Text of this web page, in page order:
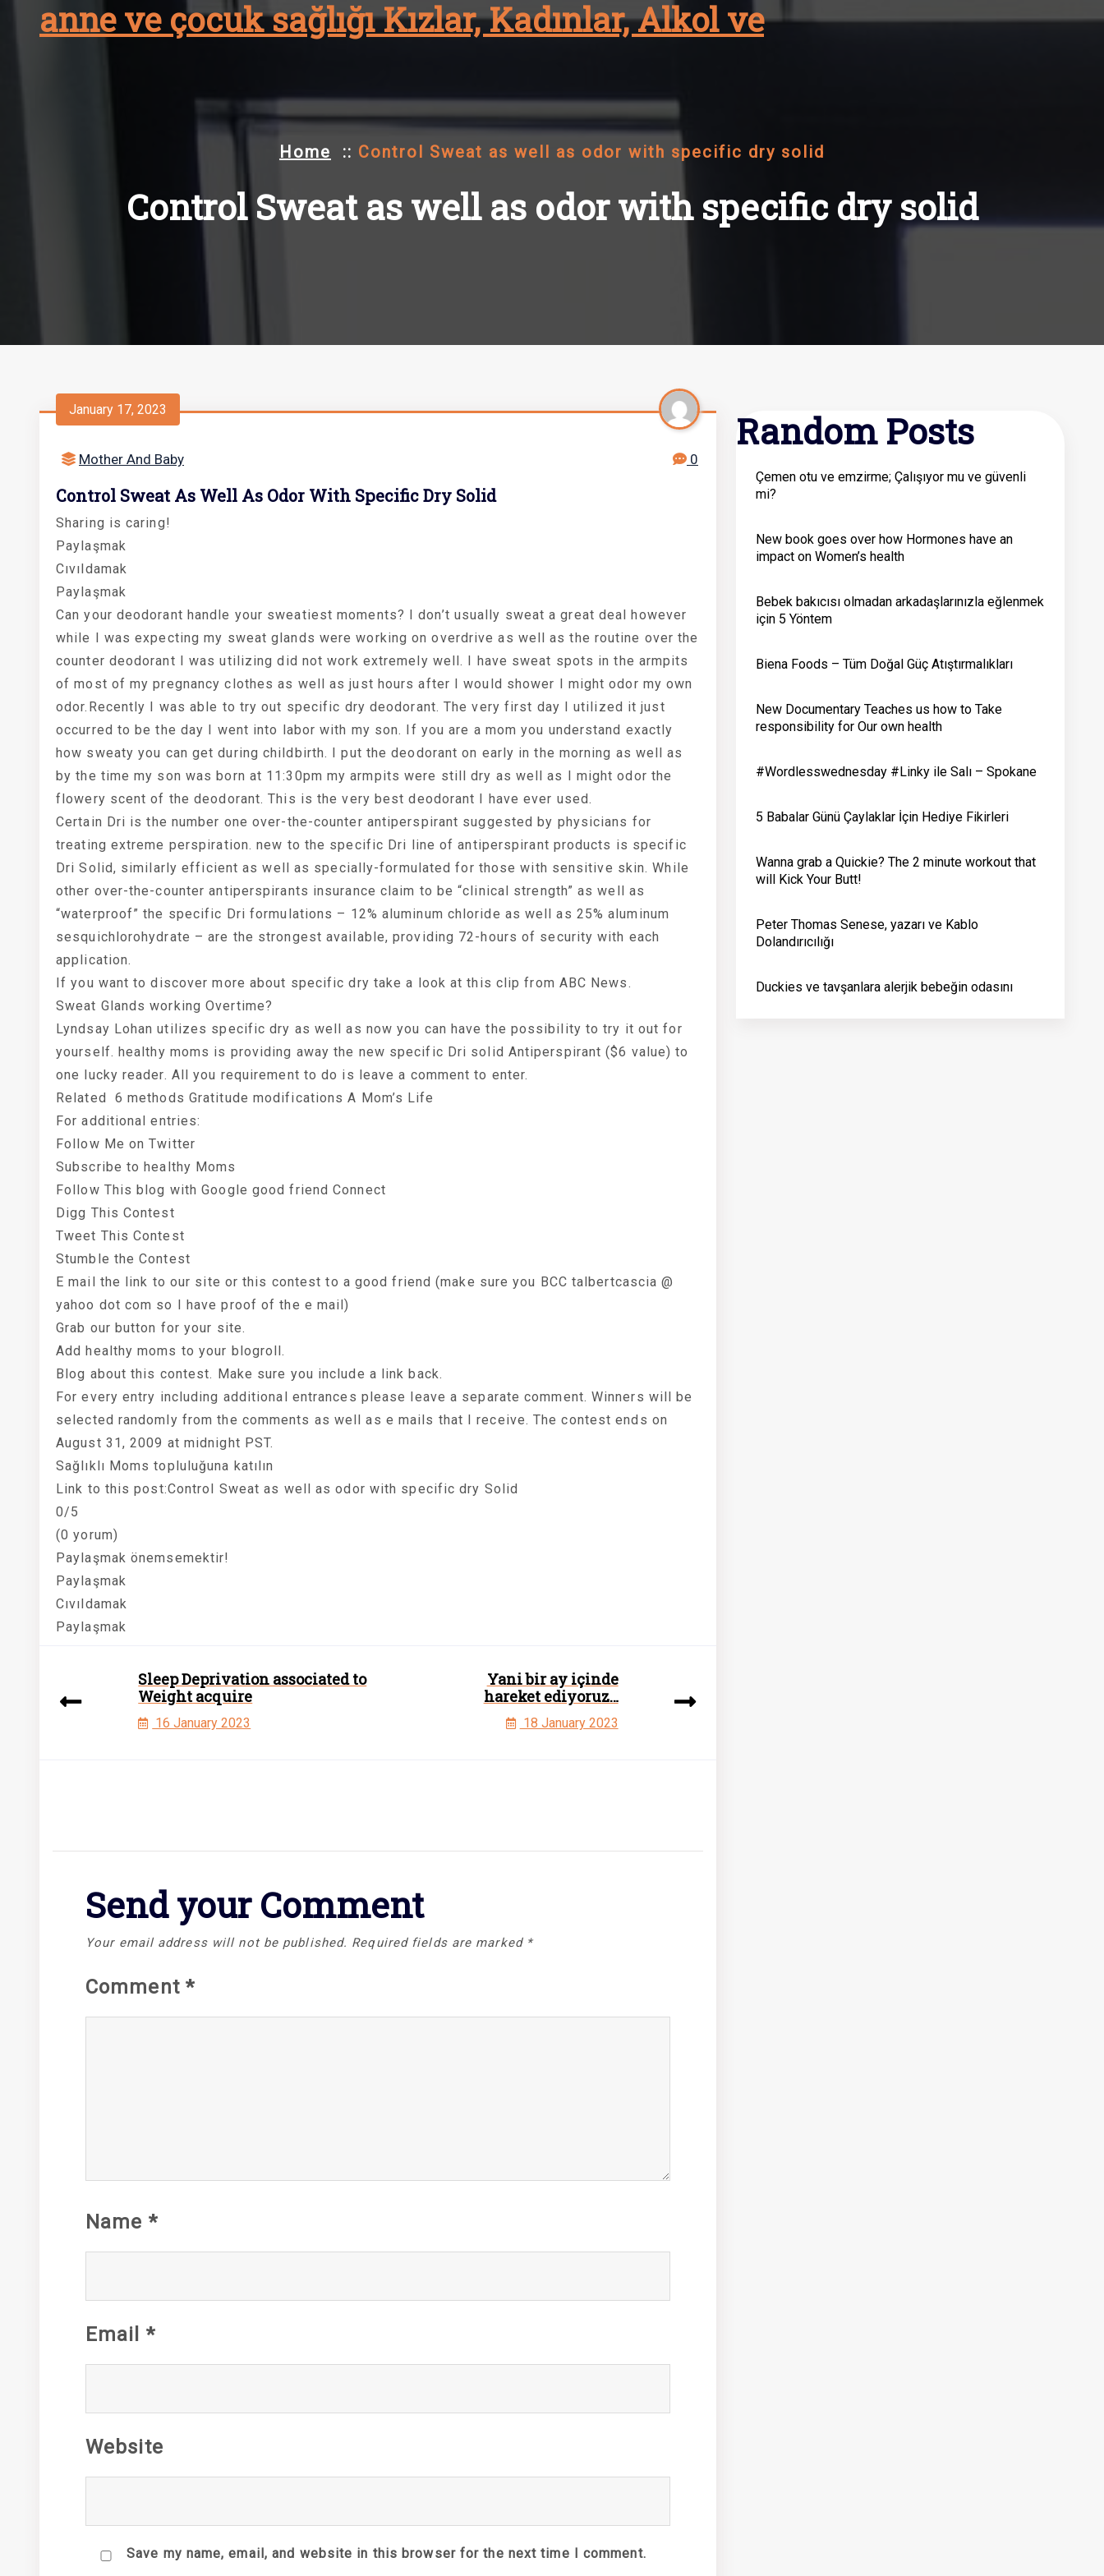
anne ve çocuk sağlığı Kızlar, Kadınlar, Alkol ve
Home :: Control Sweat as well as odor with specific dry solid
Control Sweat as well as odor with specific dry solid
January 17, 2023
Mother And Baby 0
Control Sweat As Well As Odor With Specific Dry Solid
Sharing is caring!
Paylaşmak
Cıvıldamak
Paylaşmak
Can your deodorant handle your sweatiest moments? I don’t usually sweat a great deal however
while I was expecting my sweat glands were working on overdrive as well as the routine over the
counter deodorant I was utilizing did not work extremely well. I have sweat spots in the armpits
of most of my pregnancy clothes as well as just hours after I would shower I might odor my own
odor.Recently I was able to try out specific dry deodorant. The very first day I utilized it just
occurred to be the day I went into labor with my son. If you are a mom you understand exactly
how sweaty you can get during childbirth. I put the deodorant on early in the morning as well as
by the time my son was born at 11:30pm my armpits were still dry as well as I might odor the
flowery scent of the deodorant. This is the very best deodorant I have ever used.
Certain Dri is the number one over-the-counter antiperspirant suggested by physicians for
treating extreme perspiration. new to the specific Dri line of antiperspirant products is specific
Dri Solid, similarly efficient as well as specially-formulated for those with sensitive skin. While
other over-the-counter antiperspirants insurance claim to be “clinical strength” as well as
“waterproof” the specific Dri formulations – 12% aluminum chloride as well as 25% aluminum
sesquichlorohydrate – are the strongest available, providing 72-hours of security with each
application.
If you want to discover more about specific dry take a look at this clip from ABC News.
Sweat Glands working Overtime?
Lyndsay Lohan utilizes specific dry as well as now you can have the possibility to try it out for
yourself. healthy moms is providing away the new specific Dri solid Antiperspirant ($6 value) to
one lucky reader. All you requirement to do is leave a comment to enter.
Related 6 methods Gratitude modifications A Mom’s Life
For additional entries:
Follow Me on Twitter
Subscribe to healthy Moms
Follow This blog with Google good friend Connect
Digg This Contest
Tweet This Contest
Stumble the Contest
E mail the link to our site or this contest to a good friend (make sure you BCC talbertcascia @
yahoo dot com so I have proof of the e mail)
Grab our button for your site.
Add healthy moms to your blogroll.
Blog about this contest. Make sure you include a link back.
For every entry including additional entrances please leave a separate comment. Winners will be
selected randomly from the comments as well as e mails that I receive. The contest ends on
August 31, 2009 at midnight PST.
Sağlıklı Moms topluluğuna katılın
Link to this post:Control Sweat as well as odor with specific dry Solid
0/5
(0 yorum)
Paylaşmak önemsemektir!
Paylaşmak
Cıvıldamak
Paylaşmak
Sleep Deprivation associated to
Weight acquire
16 January 2023
Yani bir ay içinde
hareket ediyoruz…
18 January 2023
Send your Comment
Your email address will not be published. Required fields are marked *
Comment *
Name *
Email *
Website
Save my name, email, and website in this browser for the next time I comment.
Random Posts
Çemen otu ve emzirme; Çalışıyor mu ve güvenli
mi?
New book goes over how Hormones have an
impact on Women’s health
Bebek bakıcısı olmadan arkadaşlarınızla eğlenmek
için 5 Yöntem
Biena Foods – Tüm Doğal Güç Atıştırmalıkları
New Documentary Teaches us how to Take
responsibility for Our own health
#Wordlesswednesday #Linky ile Salı – Spokane
5 Babalar Günü Çaylaklar İçin Hediye Fikirleri
Wanna grab a Quickie? The 2 minute workout that
will Kick Your Butt!
Peter Thomas Senese, yazarı ve Kablo
Dolandırıcılığı
Duckies ve tavşanlara alerjik bebeğin odasını